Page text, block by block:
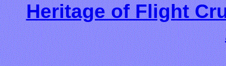
Heritage of Flight